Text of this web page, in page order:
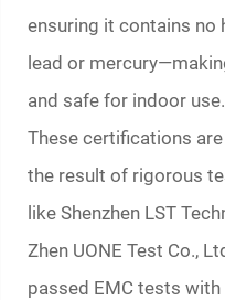
ensuring it contains no
lead or
and safe for indoor use.
These certifications
the result of rigorous
like Shenzhen LST
Zhen UONE Test Co.,
passed EMC tests